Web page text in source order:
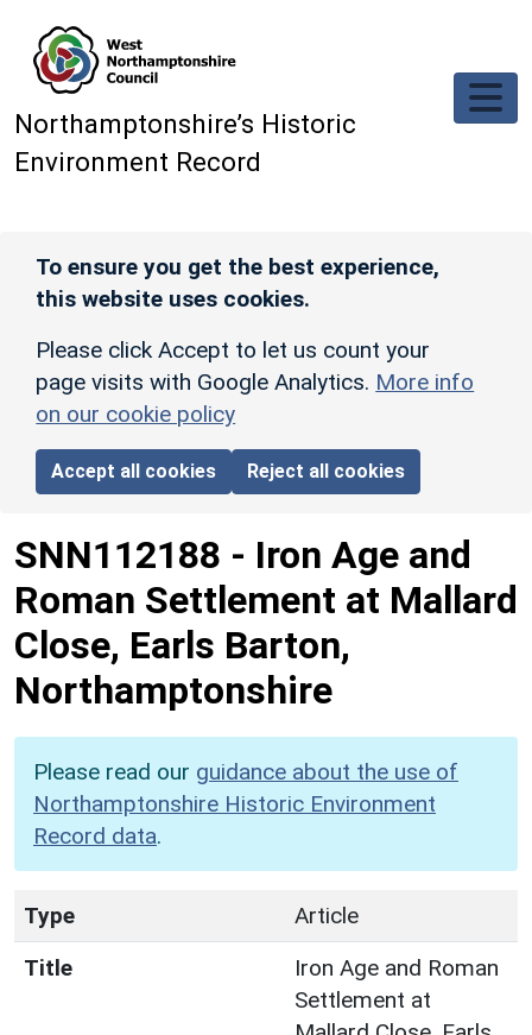
Northamptonshire’s Historic
Environment Record
To ensure you get the best experience,
this website uses cookies.
Please click Accept to let us count your
page visits with Google Analytics. More info
on our cookie policy
Accept all cookies Reject all cookies
SNN112188 - Iron Age and
Roman Settlement at Mallard
Close, Earls Barton,
Northamptonshire
Please read our guidance about the use of
Northamptonshire Historic Environment
Record data.
Type
Article
Title
Iron Age and Roman
Settlement at